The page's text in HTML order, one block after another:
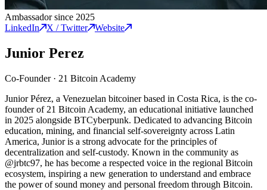
Ambassador since 2025
LinkedIn
X / Twitter Website
Junior Perez
Co-Founder· 21 Bitcoin Academy
Junior Pérez, a Venezuelan bitcoiner based in Costa Rica, is the co-
founder of 21 Bitcoin Academy, an educational initiative launched
in 2025 alongside BTCyberpunk. Dedicated to advancing Bitcoin
education, mining, and financial self-sovereignty across Latin
America, Junior is a strong advocate for the principles of
decentralization and self-custody. Known in the community as
@jrbtc97, he has become a respected voice in the regional Bitcoin
ecosystem, inspiring a new generation to understand and embrace
the power of sound money and personal freedom through Bitcoin.